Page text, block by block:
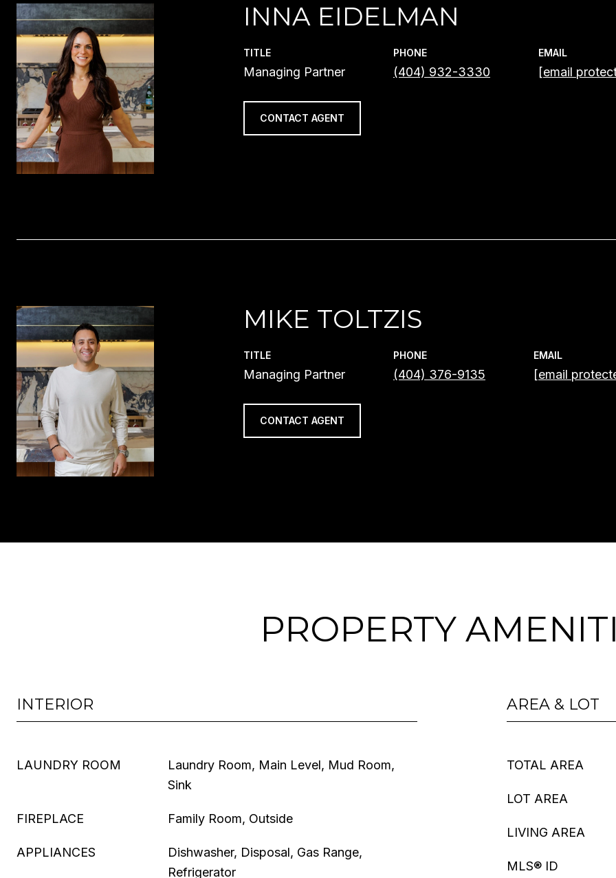
INNA EIDELMAN
TITLE
Managing Partner
PHONE
(404) 932-3330
EMAIL
[email
CONTACT AGENT
MIKE TOLTZIS
TITLE
Managing Partner
PHONE
(404) 376-9135
EMAIL
[email
CONTACT AGENT
PROPERTY
INTERIOR
LAUNDRY ROOM
Laundry Room, Main Level, Mud Room,
Sink
FIREPLACE Family Room, Outside
APPLIANCES
Dishwasher, Disposal, Gas Range,
Refrigerator
AREA & LOT
TOTAL AREA
LOT AREA
LIVING AREA
MLS® ID